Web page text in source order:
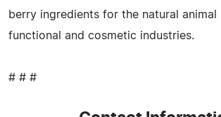
berry ingredients for the natural animal
functional and cosmetic industries.
# # #